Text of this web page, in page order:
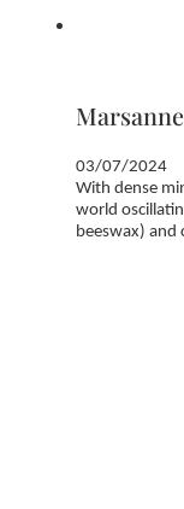
03/07/2024
With dense
world
beeswax)